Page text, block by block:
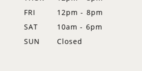
FRI
12pm - 8pm
SAT
10am - 6pm
SUN
Closed